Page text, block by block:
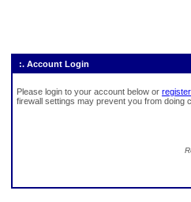
:. Account Login
Please login to your account below or register
firewall settings may prevent you from doing